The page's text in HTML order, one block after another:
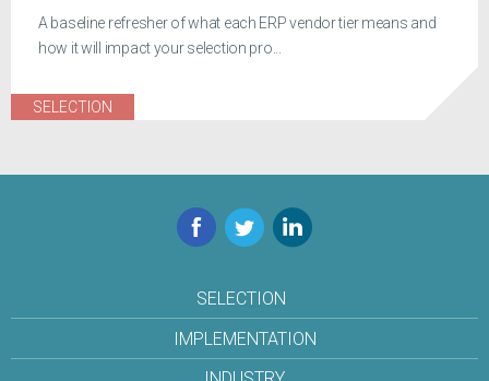
A baseline refresher of what each ERP vendor tier means and
how it will impact your selection pro...
SELECTION
Facebook
TwitterLinkedIn
SELECTION
IMPLEMENTATION